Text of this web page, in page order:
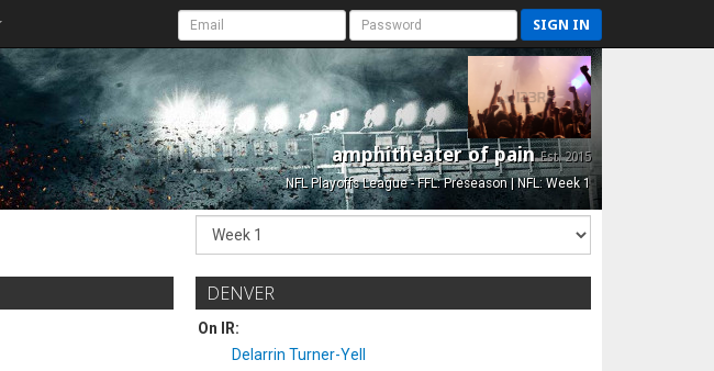
SIGN IN
amphitheater of painEst. 2015
NFL Playoffs League - FFL: Preseason | NFL: Week 1
DENVER
On IR:
Delarrin Turner-Yell